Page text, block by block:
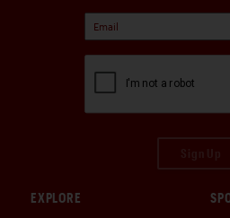
EXPLORE